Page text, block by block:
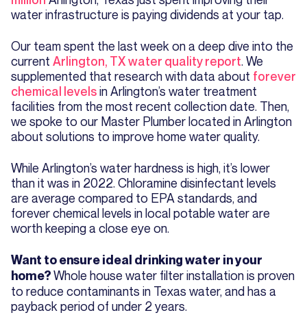
water infrastructure is paying dividends at your tap.
Our team spent the last week on a deep dive into the
current Arlington, TX water quality report. We
supplemented that research with data about forever
chemical levelsin Arlington’s water treatment
facilities from the most recent collection date. Then,
we spoke to our Master Plumber located in Arlington
about solutions to improve home water quality.
While Arlington’s water hardness is high, it’s lower
than it was in 2022. Chloramine disinfectant levels
are average compared to EPA standards, and
forever chemical levels in local potable water are
worth keeping a close eye on.
Want to ensure ideal drinking water in your
home?Whole house water filter installation is proven
to reduce contaminants in Texas water, and has a
payback period of under 2 years.